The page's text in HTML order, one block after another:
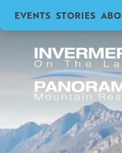
EVENTS STORIES